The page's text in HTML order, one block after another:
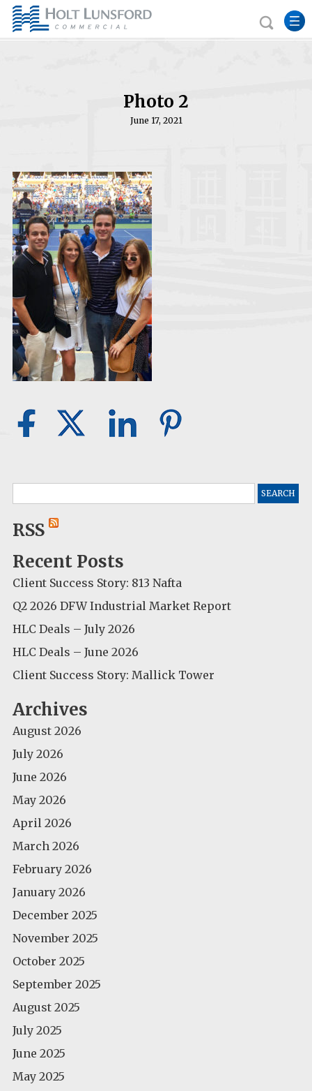
Photo 2
June 17, 2021
for:
RSS
Recent Posts
Client Success Story: 813 Nafta
Q2 2026 DFW Industrial Market Report
HLC Deals – July 2026
HLC Deals – June 2026
Client Success Story: Mallick Tower
Archives
August 2026
July 2026
June 2026
May 2026
April 2026
March 2026
February 2026
January 2026
December 2025
November 2025
October 2025
September 2025
August 2025
July 2025
June 2025
May 2025